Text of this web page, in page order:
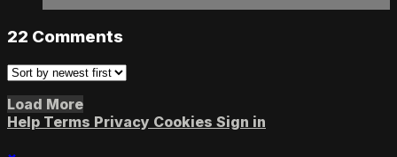
22 Comments
Load More
Help Terms Privacy Cookies Sign in